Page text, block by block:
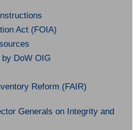
Act (FOIA)
DoW OIG
Reform (FAIR)
Generals on Integrity and